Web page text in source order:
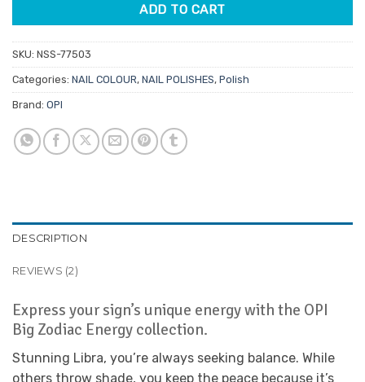
ADD TO CART
SKU: NSS-77503
Categories: NAIL COLOUR, NAIL POLISHES, Polish
Brand: OPI
DESCRIPTION
REVIEWS (2)
Express your sign’s unique energy with the OPI
Big Zodiac Energy collection.
Stunning Libra, you’re always seeking balance. While
others throw shade, you keep the peace because it’s